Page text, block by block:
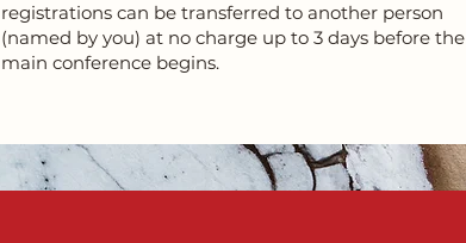
registrations can be transferred to another person
(named by you) at no charge up to 3 days before the
main conference begins.